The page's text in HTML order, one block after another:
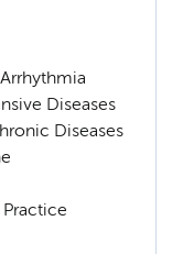
Diseases
Diseases
Practice